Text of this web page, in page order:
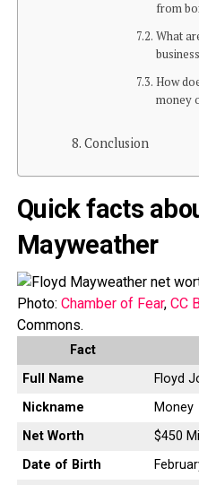
from
What
How
money
Conclusion
Quick facts
Mayweather
Photo: Chamber of Fear, CC
Commons.
Fact
Full Name
Floyd
Nickname
Money
Net Worth
$450
Date of Birth